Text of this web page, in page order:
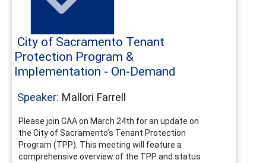
City of Sacramento Tenant
Protection Program &
Implementation - On-Demand
Speaker: Mallori Farrell
Please join CAA on March 24th for an update on
the City of Sacramento’s Tenant Protection
Program (TPP). This meeting will feature a
comprehensive overview of the TPP and status